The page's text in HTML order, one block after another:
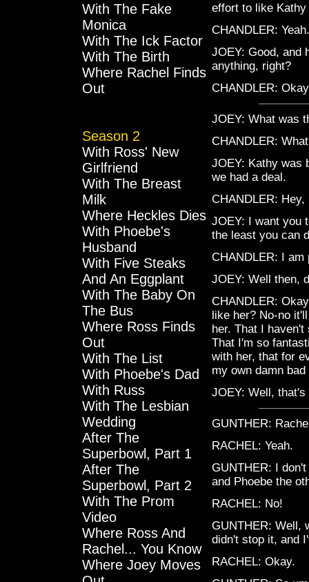
With The Fake
Monica
With The Ick Factor
With The Birth
Where Rachel Finds
Out
Season 2
With Ross' New
Girlfriend
With The Breast
Milk
Where Heckles Dies
With Phoebe's
Husband
With Five Steaks
And An Eggplant
With The Baby On
The Bus
Where Ross Finds
Out
With The List
With Phoebe's Dad
With Russ
With The Lesbian
Wedding
After The
Superbowl, Part 1
After The
Superbowl, Part 2
With The Prom
Video
Where Ross And
Rachel... You Know
Where Joey Moves
effort to like
CHANDLER:
JOEY: Good, and
anything, right?
CHANDLER:
JOEY: What was
CHANDLER:
JOEY: Kathy was
we had a deal.
CHANDLER:
JOEY: I want you
the least you can
CHANDLER: I am
JOEY: Well then,
CHANDLER:
like her? No-no
her. That I
That I'm so
with her, that for
my own damn
JOEY: Well,
GUNTHER:
RACHEL: Yeah.
GUNTHER: I
and Phoebe the
RACHEL: No!
GUNTHER: Well,
didn't stop it, and
RACHEL: Okay.